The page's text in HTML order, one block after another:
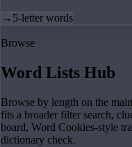
→ 5-letter words
Browse
Word Lists Hub
Browse by length on the
fits a broader filter search,
board, Word Cookies-style
dictionary check.